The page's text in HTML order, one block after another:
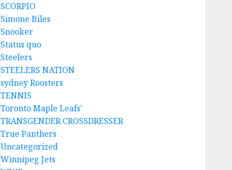
SCORPIO
Simone Biles
Snooker
Status quo
Steelers
STEELERS NATION
sydney Roosters
TENNIS
Toronto Maple Leafs'
TRANSGENDER CROSSDRESSER
True Panthers
Uncategorized
Winnipeg Jets